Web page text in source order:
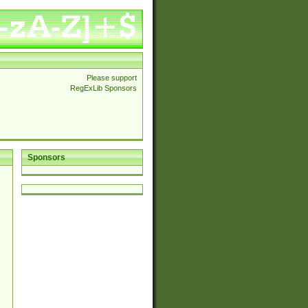
Please support
RegExLib Sponsors
Sponsors